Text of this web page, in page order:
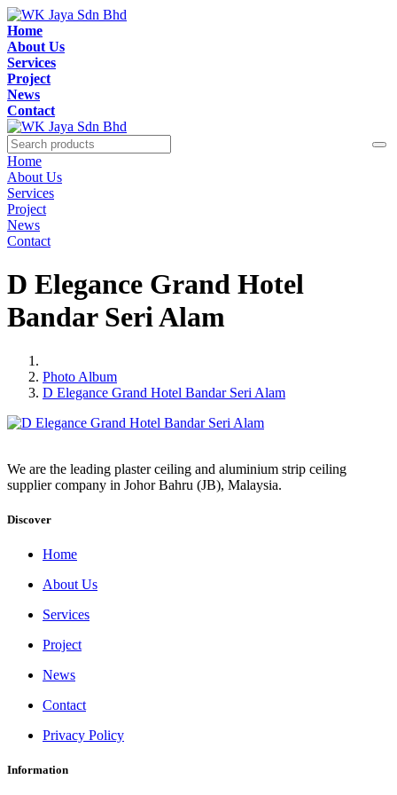
Home
About Us
Services
Project
News
Contact
Home
About Us
Services
Project
News
Contact
D Elegance Grand Hotel
Bandar Seri Alam
Photo Album
D Elegance Grand Hotel Bandar Seri Alam
We are the leading plaster ceiling and aluminium strip ceiling
supplier company in Johor Bahru (JB), Malaysia.
Discover
Home
About Us
Services
Project
News
Contact
Privacy Policy
Information